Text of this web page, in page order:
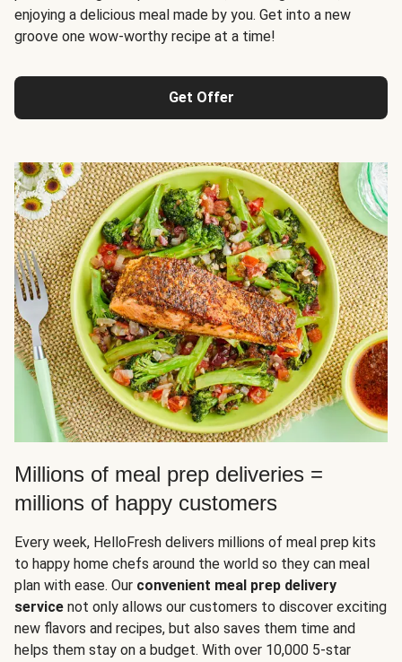
enjoying a delicious meal made by you. Get into a new
groove one wow-worthy recipe at a time!
Get Offer
Millions of meal prep deliveries =
millions of happy customers
Every week, HelloFresh delivers millions of meal prep kits
to happy home chefs around the world so they can meal
plan with ease. Our convenient meal prep delivery
service not only allows our customers to discover exciting
new flavors and recipes, but also saves them time and
helps them stay on a budget. With over 10,000 5-star